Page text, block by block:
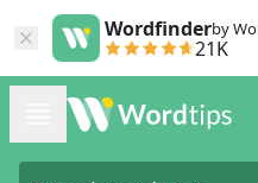
Wordfinderby
21K